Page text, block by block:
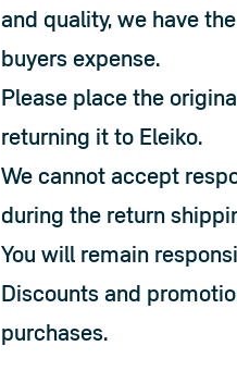
and quality, we have
buyers expense.
Please place the
returning it to Eleiko.
We cannot accept
during the return
You will remain
Discounts and
purchases.